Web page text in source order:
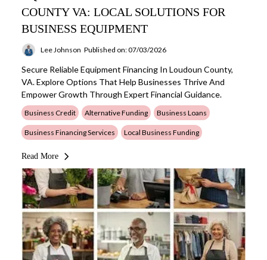
COUNTY VA: LOCAL SOLUTIONS FOR
BUSINESS EQUIPMENT
Lee Johnson Published on: 07/03/2026
Secure Reliable Equipment Financing In Loudoun County,
VA. Explore Options That Help Businesses Thrive And
Empower Growth Through Expert Financial Guidance.
Business Credit Alternative Funding Business Loans
Business Financing Services Local Business Funding
Read More